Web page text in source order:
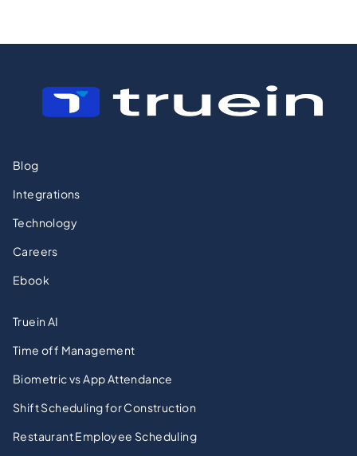
Blog
Integrations
Technology
Careers
Ebook
Truein AI
Time off Management
Biometric vs App Attendance
Shift Scheduling for Construction
Restaurant Employee Scheduling